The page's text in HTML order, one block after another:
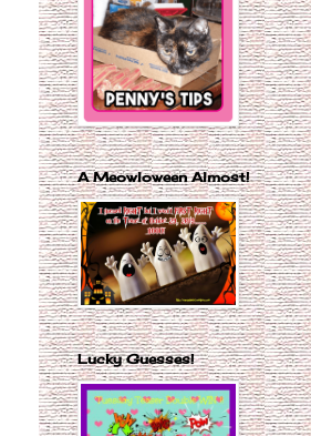
A Meowloween Almost!
Lucky Guesses!